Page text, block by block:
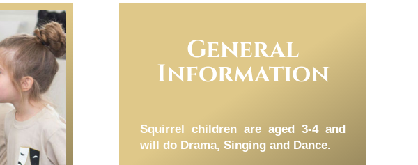
General
Information
Squirrel children are aged 3-4 and
will do Drama, Singing and Dance.